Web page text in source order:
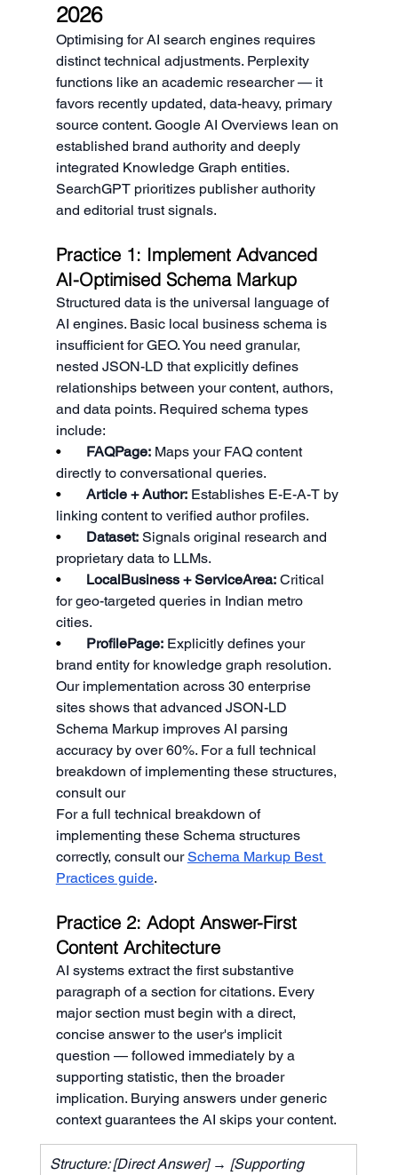
2026
Optimising for AI search engines requires
distinct technical adjustments. Perplexity
functions like an academic researcher — it
favors recently updated, data-heavy, primary
source content. Google AI Overviews lean on
established brand authority and deeply
integrated Knowledge Graph entities.
SearchGPT prioritizes publisher authority
and editorial trust signals.
Practice 1: Implement Advanced
AI-Optimised Schema Markup
Structured data is the universal language of
AI engines. Basic local business schema is
insufficient for GEO. You need granular,
nested JSON-LD that explicitly defines
relationships between your content, authors,
and data points. Required schema types
include:
• FAQPage: Maps your FAQ content
directly to conversational queries.
• Article + Author: Establishes E-E-A-T by
linking content to verified author profiles.
• Dataset: Signals original research and
proprietary data to LLMs.
• LocalBusiness + ServiceArea: Critical
for geo-targeted queries in Indian metro
cities.
• ProfilePage: Explicitly defines your
brand entity for knowledge graph resolution.
Our implementation across 30 enterprise
sites shows that advanced JSON-LD
Schema Markup improves AI parsing
accuracy by over 60%. For a full technical
breakdown of implementing these structures,
consult our
For a full technical breakdown of
implementing these Schema structures
correctly, consult our Schema Markup Best
Practices guide.
Practice 2: Adopt Answer-First
Content Architecture
AI systems extract the first substantive
paragraph of a section for citations. Every
major section must begin with a direct,
concise answer to the user's implicit
question — followed immediately by a
supporting statistic, then the broader
implication. Burying answers under generic
context guarantees the AI skips your content.
Structure: [Direct Answer] → [Supporting